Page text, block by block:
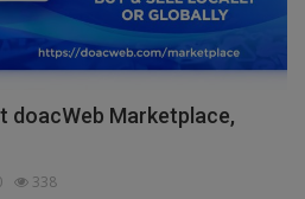
doacWeb Marketplace,
338